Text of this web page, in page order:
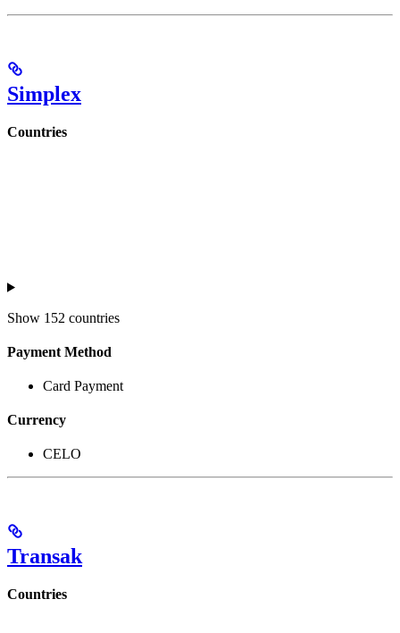
Simplex
Countries
Show 152 countries
Payment Method
Card Payment
Currency
CELO
Transak
Countries